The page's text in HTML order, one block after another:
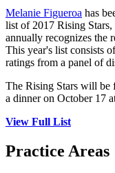
Melanie Figueroa has
list of 2017 Rising
annually recognizes the
This year's list consists
ratings from a panel of
The Rising Stars will be
a dinner on October 17
View Full List
Practice Areas